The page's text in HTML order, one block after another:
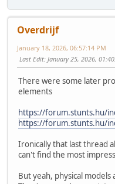
Overdrijf
January 18, 2026, 06:57:14 PM
Last Edit: January 25, 2026,
There were some later
elements
https://forum.stunts.hu/
https://forum.stunts.hu/
Ironically that last thread
can't find the most
But yeah, physical